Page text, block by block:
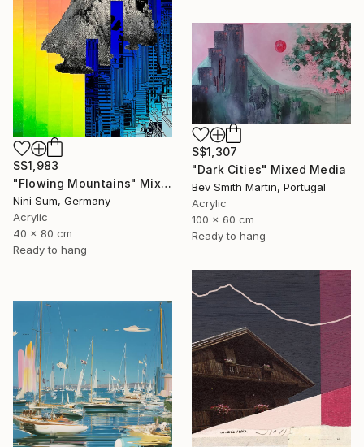
S$1,983
"Flowing Mountains" Mixed Media
Nini Sum, Germany
Acrylic
40 x 80 cm
Ready to hang
S$1,307
"Dark Cities" Mixed Media
Bev Smith Martin, Portugal
Acrylic
100 x 60 cm
Ready to hang